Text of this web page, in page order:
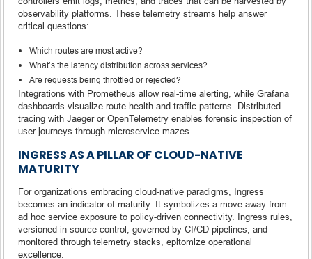
observability platforms. These telemetry streams help answer
critical questions:
Which routes are most active?
What’s the latency distribution across services?
Are requests being throttled or rejected?
Integrations with Prometheus allow real-time alerting, while Grafana
dashboards visualize route health and traffic patterns. Distributed
tracing with Jaeger or OpenTelemetry enables forensic inspection of
user journeys through microservice mazes.
INGRESS AS A PILLAR OF CLOUD-NATIVE
MATURITY
For organizations embracing cloud-native paradigms, Ingress
becomes an indicator of maturity. It symbolizes a move away from
ad hoc service exposure to policy-driven connectivity. Ingress rules,
versioned in source control, governed by CI/CD pipelines, and
monitored through telemetry stacks, epitomize operational
excellence.